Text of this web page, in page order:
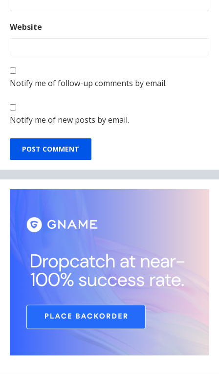
Website
Notify me of follow-up comments by email.
Notify me of new posts by email.